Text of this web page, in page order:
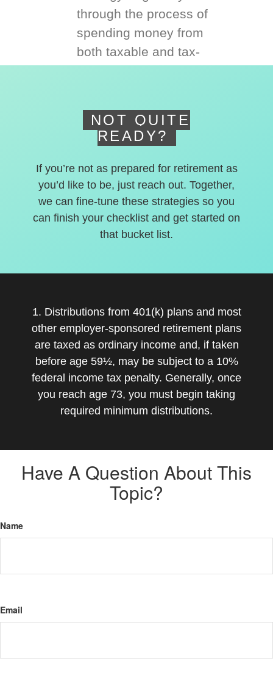
through the process of
spending money from
both taxable and tax-
NOT QUITE
READY?
If you’re not as prepared for retirement as
you’d like to be, just reach out. Together,
we can fine-tune these strategies so you
can finish your checklist and get started on
that bucket list.
1. Distributions from 401(k) plans and most
other employer-sponsored retirement plans
are taxed as ordinary income and, if taken
before age 59½, may be subject to a 10%
federal income tax penalty. Generally, once
you reach age 73, you must begin taking
required minimum distributions.
Have A Question About This
Topic?
Name
Email